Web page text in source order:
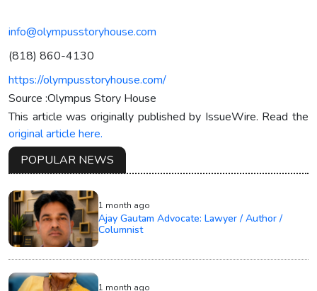
info@olympusstoryhouse.com
(818) 860-4130
https://olympusstoryhouse.com/
Source :Olympus Story House
This article was originally published by IssueWire. Read the
original article here.
POPULAR NEWS
1 month ago
Ajay Gautam Advocate: Lawyer / Author /
Columnist
1 month ago